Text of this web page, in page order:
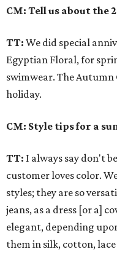
CM: Tell us about
TT: We did special
Egyptian Floral, for
swimwear. The
holiday.
CM: Style tips for a
TT: I always say don't
customer loves color.
styles; they are so
jeans, as a dress [or a]
elegant, depending
them in silk, cotton,